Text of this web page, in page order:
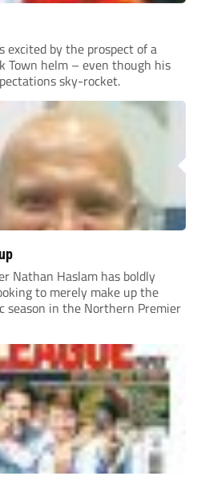
excited by the prospect of a
Town helm – even though his
sky-rocket.
Nathan Haslam has boldly
to merely make up the
season in the Northern Premier